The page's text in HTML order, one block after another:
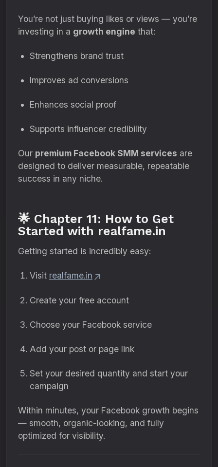
You’re not just buying likes or views — you’re
investing in a growth engine that:
Strengthens brand trust
Improves ad conversions
Enhances social proof
Supports influencer credibility
Our premium Facebook SMM services are
designed to deliver measurable, repeatable
success in any niche.
🌟 Chapter 11: How to Get
Started with realfame.in
Getting started is incredibly easy:
Visit realfame.in
Create your free account
Choose your Facebook service
Add your post or page link
Set your desired quantity and start your
campaign
Within minutes, your Facebook growth begins
— smooth, organic-looking, and fully
optimized for visibility.